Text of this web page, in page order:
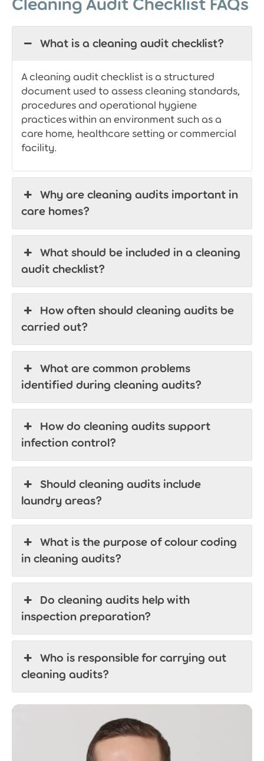
Cleaning Audit Checklist FAQs
What is a cleaning audit checklist?
A cleaning audit checklist is a structured
document used to assess cleaning standards,
procedures and operational hygiene
practices within an environment such as a
care home, healthcare setting or commercial
facility.
Why are cleaning audits important in
care homes?
What should be included in a cleaning
audit checklist?
How often should cleaning audits be
carried out?
What are common problems
identified during cleaning audits?
How do cleaning audits support
infection control?
Should cleaning audits include
laundry areas?
What is the purpose of colour coding
in cleaning audits?
Do cleaning audits help with
inspection preparation?
Who is responsible for carrying out
cleaning audits?